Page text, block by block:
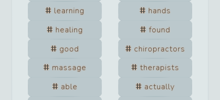
learning
hands
healing
found
good
chiropractors
massage
therapists
able
actually